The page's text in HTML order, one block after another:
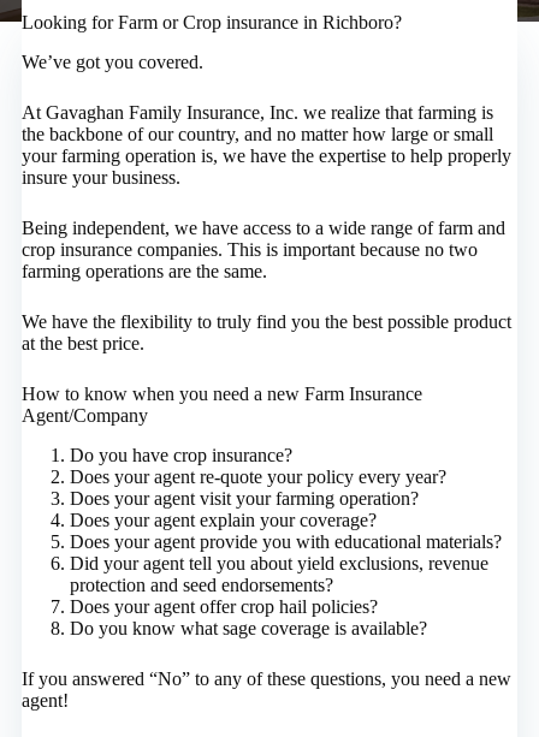
Looking for Farm or Crop insurance in Richboro?
We’ve got you covered.
At Gavaghan Family Insurance, Inc. we realize that farming is
the backbone of our country, and no matter how large or small
your farming operation is, we have the expertise to help properly
insure your business.
Being independent, we have access to a wide range of farm and
crop insurance companies. This is important because no two
farming operations are the same.
We have the flexibility to truly find you the best possible product
at the best price.
How to know when you need a new Farm Insurance
Agent/Company
Do you have crop insurance?
Does your agent re-quote your policy every year?
Does your agent visit your farming operation?
Does your agent explain your coverage?
Does your agent provide you with educational materials?
Did your agent tell you about yield exclusions, revenue
protection and seed endorsements?
Does your agent offer crop hail policies?
Do you know what sage coverage is available?
If you answered “No” to any of these questions, you need a new
agent!